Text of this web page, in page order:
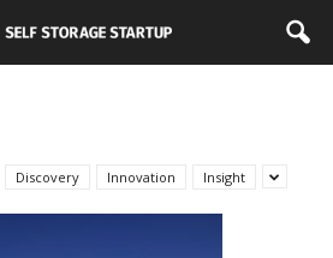
Discovery Innovation Insight